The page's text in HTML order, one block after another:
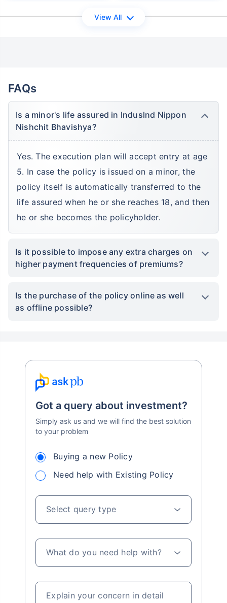
View All
FAQs
Is a minor's life assured in Induslnd Nippon
Nishchit Bhavishya?
Yes. The execution plan will accept entry at age
5. In case the policy is issued on a minor, the
policy itself is automatically transferred to the
life assured when he or she reaches 18, and then
he or she becomes the policyholder.
Is it possible to impose any extra charges on
higher payment frequencies of premiums?
Is the purchase of the policy online as well
as offline possible?
Got a query about investment?
Simply ask us and we will find the best solution
to your problem
Buying a new Policy
Need help with Existing Policy
Select query type
What do you need help with?
Explain your concern in detail